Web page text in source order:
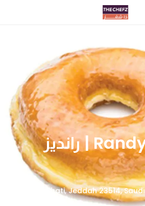
Randy’s Donuts | رانديز
الامير فيصل بن فهد، حي، Ash Shati, Jeddah 23514, Saudi